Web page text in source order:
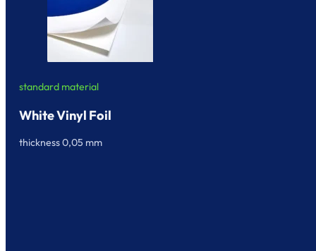
standard material
White Vinyl Foil
thickness 0,05 mm